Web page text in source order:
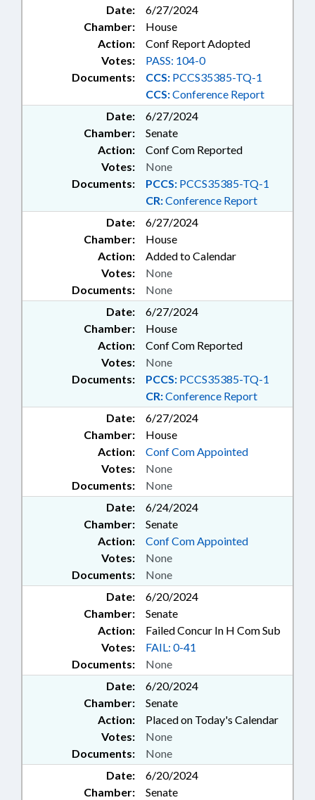
Date:
6/27/2024
Chamber:
House
Action:
Conf Report Adopted
Documents: CCS: PCCS35385-TQ-1
CCS:Conference Report
Votes: PASS: 104-0
Date:
6/27/2024
Chamber:
Senate
Action:
Conf Com Reported
Documents: PCCS: PCCS35385-TQ-1
CR:Conference Report
Votes: None
Date:
6/27/2024
Chamber:
House
Action:
Added to Calendar
Documents: None
Votes: None
Date:
6/27/2024
Chamber:
House
Action:
Conf Com Reported
Documents: PCCS: PCCS35385-TQ-1
CR:Conference Report
Votes: None
Date:
6/27/2024
Chamber:
House
Action:
Conf Com Appointed
Documents: None
Votes: None
Date:
6/24/2024
Chamber:
Senate
Action:
Conf Com Appointed
Documents: None
Votes: None
Date:
6/20/2024
Chamber:
Senate
Action:
Failed Concur In H Com Sub
Documents: None
Votes: FAIL: 0-41
Date:
6/20/2024
Chamber:
Senate
Action:
Placed on Today's Calendar
Documents: None
Votes: None
Date:
6/20/2024
Chamber:
Senate